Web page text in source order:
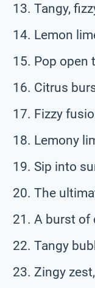
Tangy,
Lemon
Pop open
Citrus
Fizzy
Lemony
Sip into
The
A burst of
Tangy
Zingy